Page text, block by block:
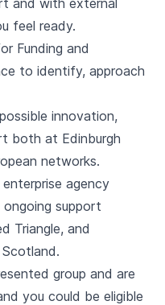
and with external
feel ready.
Funding and
to identify, approach
innovation,
both at Edinburgh
networks.
agency
support
Triangle, and
group and are
you could be eligible